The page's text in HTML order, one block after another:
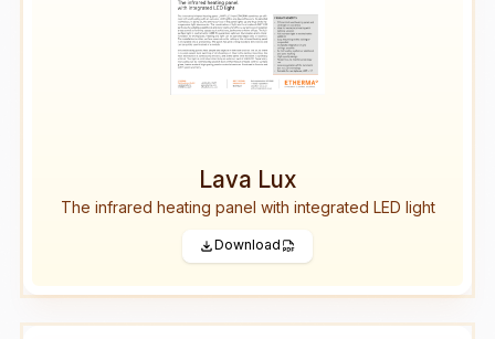
Lava Lux
The infrared heating panel with integrated LED light
Download